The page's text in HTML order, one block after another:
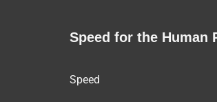
Speed for the Human
Speed